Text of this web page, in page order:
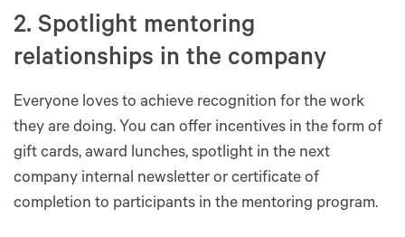
2. Spotlight mentoring
relationships in the company
Everyone loves to achieve recognition for the work
they are doing. You can offer incentives in the form of
gift cards, award lunches, spotlight in the next
company internal newsletter or certificate of
completion to participants in the mentoring program.